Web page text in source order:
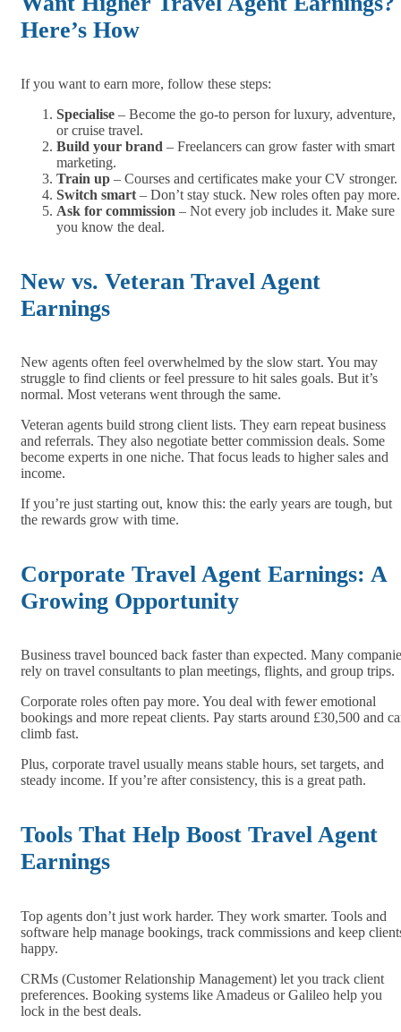
Here’s How
If you want to earn more, follow these steps:
Specialise – Become the go-to person for luxury, adventure,
or cruise travel.
Build your brand – Freelancers can grow faster with smart
marketing.
Train up – Courses and certificates make your CV stronger.
Switch smart – Don’t stay stuck. New roles often pay more.
Ask for commission – Not every job includes it. Make sure
you know the deal.
New vs. Veteran Travel Agent
Earnings
New agents often feel overwhelmed by the slow start. You may
struggle to find clients or feel pressure to hit sales goals. But it’s
normal. Most veterans went through the same.
Veteran agents build strong client lists. They earn repeat business
and referrals. They also negotiate better commission deals. Some
become experts in one niche. That focus leads to higher sales and
income.
If you’re just starting out, know this: the early years are tough, but
the rewards grow with time.
Corporate Travel Agent Earnings: A
Growing Opportunity
Business travel bounced back faster than expected. Many
rely on travel consultants to plan meetings, flights, and group trips.
Corporate roles often pay more. You deal with fewer emotional
bookings and more repeat clients. Pay starts around £30,500 and
climb fast.
Plus, corporate travel usually means stable hours, set targets, and
steady income. If you’re after consistency, this is a great path.
Tools That Help Boost Travel Agent
Earnings
Top agents don’t just work harder. They work smarter. Tools and
software help manage bookings, track commissions and keep
happy.
CRMs (Customer Relationship Management) let you track client
preferences. Booking systems like Amadeus or Galileo help you
lock in the best deals.